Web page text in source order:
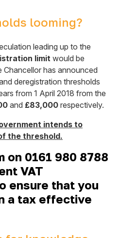
looming?
leading up to the
limit would be
has announced
deregistration thresholds
from 1 April 2018 from the
and £83,000 respectively.
intends to
the threshold.
on 0161 980 8788
VAT
ensure that you
a tax effective